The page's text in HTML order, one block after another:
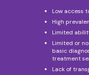
Low access
High
Limited
Limited or
basic
treatment
Lack of